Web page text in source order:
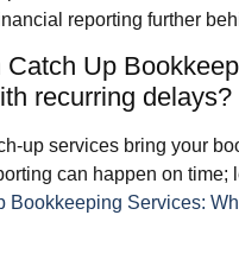
reporting further
Catch Up
recurring delays?
services bring your
can happen on time;
Bookkeeping Services: